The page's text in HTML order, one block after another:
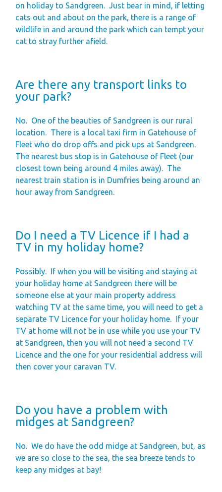
on holiday to Sandgreen.
Just bear in mind, if letting
cats out and about on the park, there is a range of
wildlife in and around the park which can tempt your
cat to stray further afield.
Are there any transport links to
your park?
No.
One of the beauties of Sandgreen is our rural
location.
There is a local taxi firm in Gatehouse of
Fleet who do drop offs and pick ups at Sandgreen.
The nearest bus stop is in Gatehouse of Fleet (our
closest town being around 4 miles away).
The
nearest train station is in Dumfries being around an
hour away from Sandgreen.
Do I need a TV Licence if I had a
TV in my holiday home?
Possibly.
If when you will be visiting and staying at
your holiday home at Sandgreen there will be
someone else at your main property address
watching TV at the same time, you will need to get a
separate TV Licence for your holiday home.
If your
TV at home will not be in use while you use your TV
at Sandgreen, then you will not need a second TV
Licence and the one for your residential address will
then cover your caravan TV.
Do you have a problem with
midges at Sandgreen?
No.
We do have the odd midge at Sandgreen, but, as
we are so close to the sea, the sea breeze tends to
keep any midges at bay!